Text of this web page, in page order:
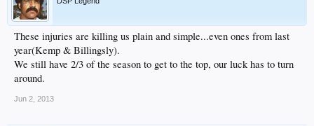
These injuries are killing us plain and simple...even ones from last
year(Kemp & Billingsly).
We still have 2/3 of the season to get to the top, our luck has to turn
around.
Jun 2, 2013